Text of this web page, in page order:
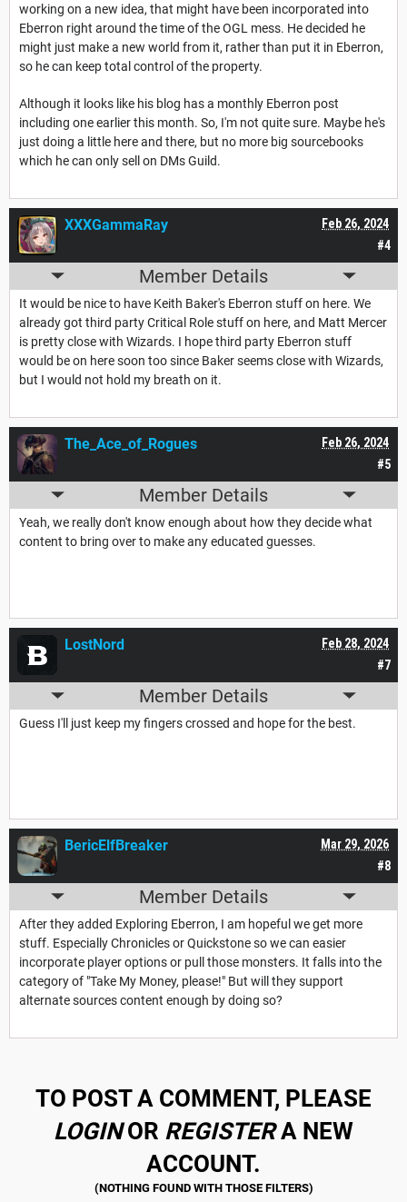
working on a new idea, that might have been incorporated into
Eberron right around the time of the OGL mess. He decided he
might just make a new world from it, rather than put it in Eberron,
so he can keep total control of the property.
Although it looks like his blog has a monthly Eberron post
including one earlier this month. So, I'm not quite sure. Maybe he's
just doing a little here and there, but no more big sourcebooks
which he can only sell on DMs Guild.
#4
Feb 26, 2024
XXXGammaRay
Member Details
It would be nice to have Keith Baker's Eberron stuff on here. We
already got third party Critical Role stuff on here, and Matt Mercer
is pretty close with Wizards. I hope third party Eberron stuff
would be on here soon too since Baker seems close with Wizards,
but I would not hold my breath on it.
#5
Feb 26, 2024
The_Ace_of_Rogues
Member Details
Yeah, we really don't know enough about how they decide what
content to bring over to make any educated guesses.
#7
Feb 28, 2024
LostNord
Member Details
Guess I'll just keep my fingers crossed and hope for the best.
#8
Mar 29, 2026
BericElfBreaker
Member Details
After they added Exploring Eberron, I am hopeful we get more
stuff. Especially Chronicles or Quickstone so we can easier
incorporate player options or pull those monsters. It falls into the
category of "Take My Money, please!" But will they support
alternate sources content enough by doing so?
TO POST A COMMENT, PLEASE
LOGINOR REGISTERA NEW
ACCOUNT.